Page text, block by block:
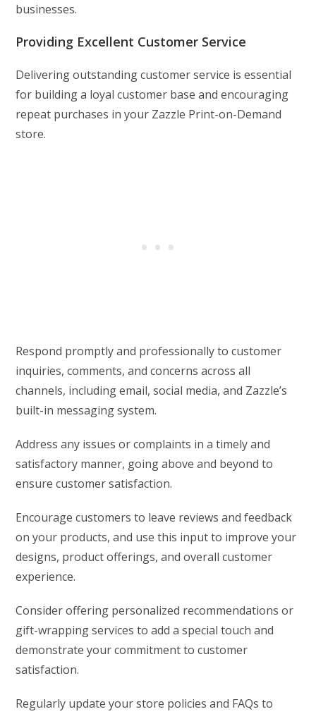
businesses.
Providing Excellent Customer Service
Delivering outstanding customer service is essential
for building a loyal customer base and encouraging
repeat purchases in your Zazzle Print-on-Demand
store.
Respond promptly and professionally to customer
inquiries, comments, and concerns across all
channels, including email, social media, and Zazzle’s
built-in messaging system.
Address any issues or complaints in a timely and
satisfactory manner, going above and beyond to
ensure customer satisfaction.
Encourage customers to leave reviews and feedback
on your products, and use this input to improve your
designs, product offerings, and overall customer
experience.
Consider offering personalized recommendations or
gift-wrapping services to add a special touch and
demonstrate your commitment to customer
satisfaction.
Regularly update your store policies and FAQs to